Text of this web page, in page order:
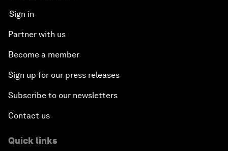
Sign in
Partner with us
Become a member
Sign up for our press releases
Subscribe to our newsletters
Contact us
Quick links